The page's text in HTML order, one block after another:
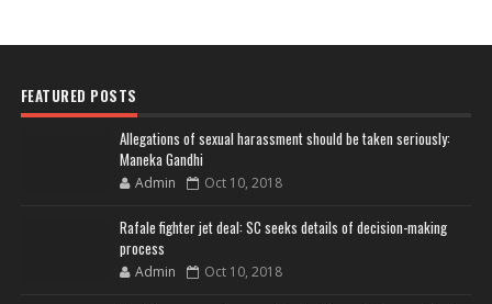
FEATURED POSTS
Allegations of sexual harassment should be taken seriously:
Maneka Gandhi
Admin Oct 10, 2018
Rafale fighter jet deal: SC seeks details of decision-making
process
Admin Oct 10, 2018